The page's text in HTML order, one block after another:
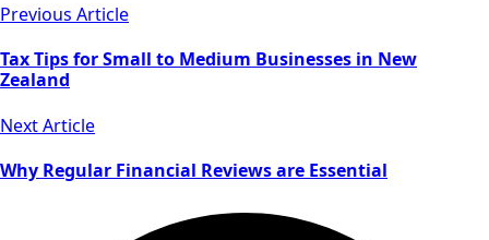
Previous Article
Tax Tips for Small to Medium Businesses in New
Zealand
Next Article
Why Regular Financial Reviews are Essential